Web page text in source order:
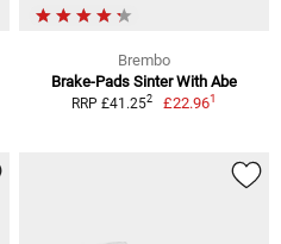
Brembo
Brake-Pads Sinter With Abe
RRP £41.252 £22.961